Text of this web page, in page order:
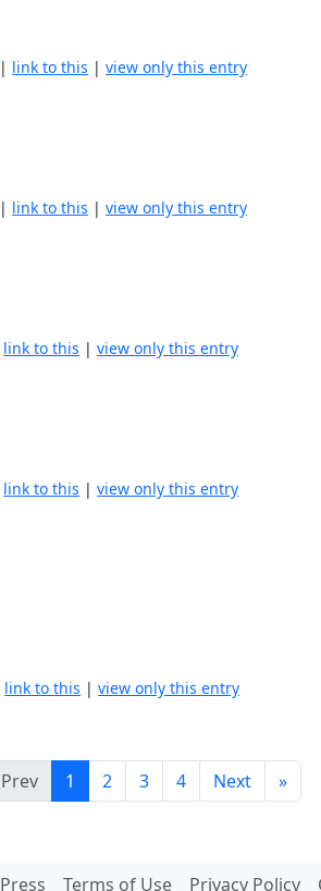
| link to this |view only this entry
| link to this |view only this entry
link to this |view only this entry
link to this |view only this entry
link to this |view only this entry
Prev 1 2 3 4 Next »
Press Terms of Use Privacy Policy